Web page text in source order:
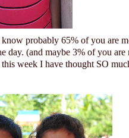
probably 65% of you are
day. (and maybe 3% of you are
week I have thought SO